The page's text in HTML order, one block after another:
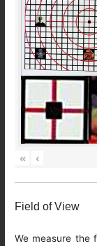
« ‹
Field of View
We measure the